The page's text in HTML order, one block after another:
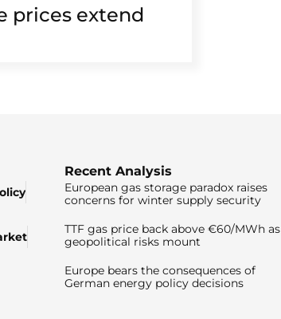
prices extend
Recent Analysis
European gas storage paradox raises
concerns for winter supply security
TTF gas price back above €60/MWh as
geopolitical risks mount
Europe bears the consequences of
German energy policy decisions